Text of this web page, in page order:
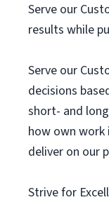
Serve our
results while
Serve our
decisions
short- and
how own
deliver on our
Strive for